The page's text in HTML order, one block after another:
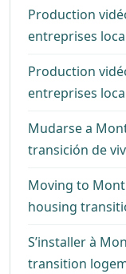
Production
entreprises
Production
entreprises
Mudarse a
transición de
Moving to
housing
S’installer à
transition